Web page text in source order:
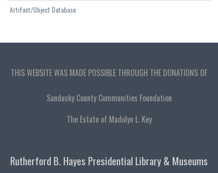
Artifact/Object Database
THIS WEBSITE WAS MADE POSSIBLE THROUGH THE DONATIONS OF
Sandusky County Communities Foundation
The Estate of Madolyn L. Key
Rutherford B. Hayes Presidential Library & Museums